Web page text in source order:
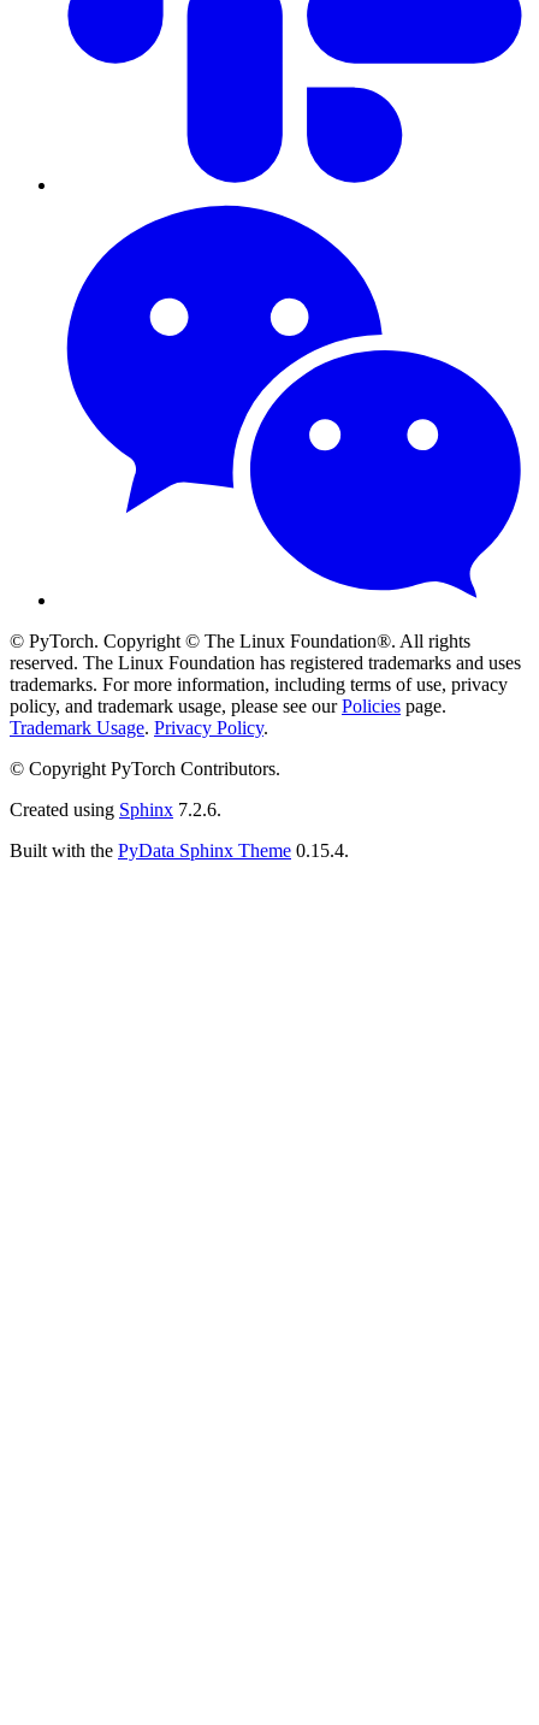
© PyTorch. Copyright © The Linux Foundation®. All rights
reserved. The Linux Foundation has registered trademarks and uses
trademarks. For more information, including terms of use, privacy
policy, and trademark usage, please see ourPolicies page.
Trademark Usage. Privacy Policy.
© Copyright PyTorch Contributors.
Created using Sphinx 7.2.6.
Built with the PyData Sphinx Theme 0.15.4.